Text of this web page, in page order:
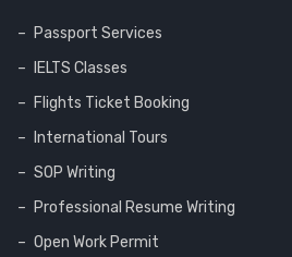
Passport Services
IELTS Classes
Flights Ticket Booking
International Tours
SOP Writing
Professional Resume Writing
Open Work Permit